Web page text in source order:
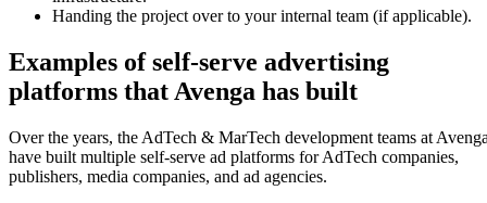
Handing the project over to your internal team (if applicable).
Examples of self-serve advertising
platforms that Avenga has built
Over the years, the AdTech & MarTech development teams at
have built multiple self-serve ad platforms for AdTech companies,
publishers, media companies, and ad agencies.